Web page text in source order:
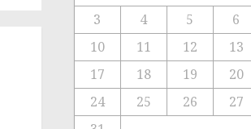
3
4 5 6
10
11 12 13
17
18 19 20
24
25 26 27